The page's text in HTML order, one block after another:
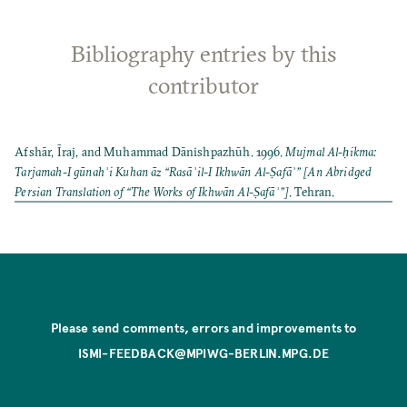
Bibliography entries by this
contributor
Afshār, Īraj, and Muhammad Dānishpazhūh. 1996.Mujmal Al-ḥikma:
Tarjamah-I gūnahʾi Kuhan āz “Rasāʾil-I Ikhwān Al-Ṣafāʾ” [An Abridged
Persian Translation of “The Works of Ikhwān Al-Ṣafāʾ”]. Tehran.
Please send comments, errors and improvements to
ISMI-FEEDBACK@MPIWG-BERLIN.MPG.DE